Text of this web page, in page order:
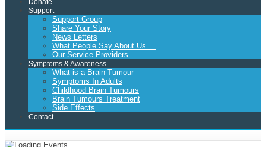
Donate
Support
Support Group
Share Your Story
News Letters
What People Say About Us….
Our Service Providers
Symptoms & Awareness
What is a Brain Tumour
Symptoms In Adults
Childhood Brain Tumours
Brain Tumours Treatment
Side Effects
Contact